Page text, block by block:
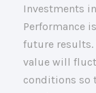
Investments
Performance
future
value will
conditions so